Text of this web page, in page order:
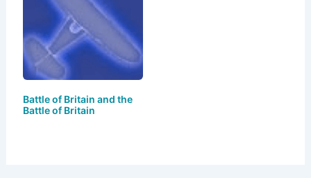
Battle of Britain and the
Battle of Britain